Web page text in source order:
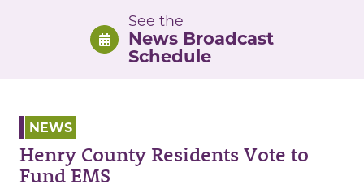
See the
News Broadcast
Schedule
NEWS
Henry County Residents Vote to
Fund EMS